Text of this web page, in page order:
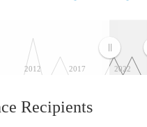
2012 2017 2022
Recipients